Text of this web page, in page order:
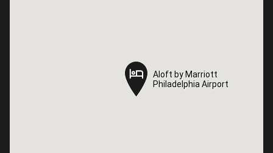
Aloft by Marriott
Philadelphia Airport
Aloft by Marriott
Philadelphia Airport